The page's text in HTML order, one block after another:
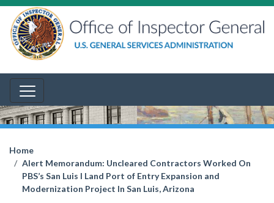
Home
Alert Memorandum: Uncleared Contractors Worked On
PBS’s San Luis I Land Port of Entry Expansion and
Modernization Project In San Luis, Arizona